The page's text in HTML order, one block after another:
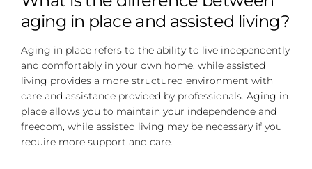
Resources
aging in place and assisted living?
Aging in place refers to the ability to live independently
and comfortably in your own home, while assisted
living provides a more structured environment with
care and assistance provided by professionals. Aging in
place allows you to maintain your independence and
freedom, while assisted living may be necessary if you
require more support and care.